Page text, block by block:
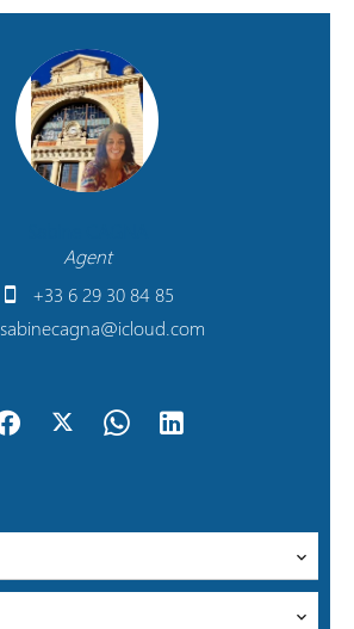
Agent
+33 6 29 30 84 85
sabinecagna@icloud.com